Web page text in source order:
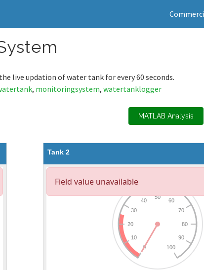
live updation of water tank for every 60 seconds.
, monitoringsystem, watertanklogger
MATLAB Analysis
Tank 2